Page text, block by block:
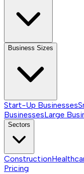
Business Sizes
Start-Up Businesses
BusinessesLarge
Sectors
Construction
Pricing